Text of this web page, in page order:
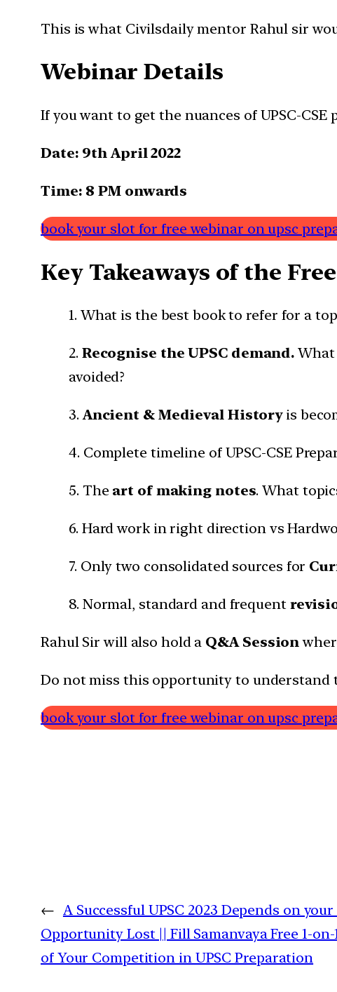
This is what Civilsdaily mentor Rahul sir
Webinar Details
If you want to get the nuances of UPSC-
Date: 9th April 2022
Time: 8 PM onwards
book your slot for free webinar on upsc
Key Takeaways of the
1. What is the best book to refer for a
2. Recognise the UPSC demand. What
avoided?
3.Ancient & Medieval Historyis
4. Complete timeline of UPSC-CSE
5. The art of making notes. What
6. Hard work in right direction vs
7. Only two consolidated sources for
8. Normal, standard and frequent
Rahul Sir will also hold a Q&A Session
Do not miss this opportunity to understand
book your slot for free webinar on upsc
← A Successful UPSC 2023 Depends on
Opportunity Lost || Fill Samanvaya Free 1-
of Your Competition in UPSC Preparation